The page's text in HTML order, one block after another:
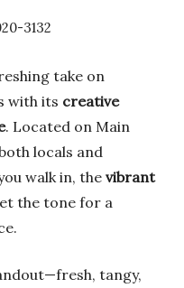
3132
take on
with its creative
. Located on Main
locals and
walk in, thevibrant
the tone for a
tangy,